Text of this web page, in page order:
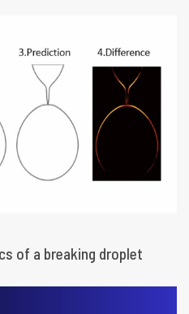
of a breaking droplet